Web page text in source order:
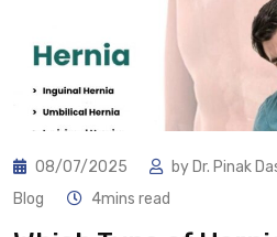
08/07/2025 by Dr. Pinak
Blog
4mins read